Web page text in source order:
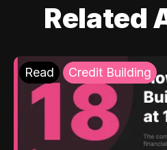
Related
Read Credit Building